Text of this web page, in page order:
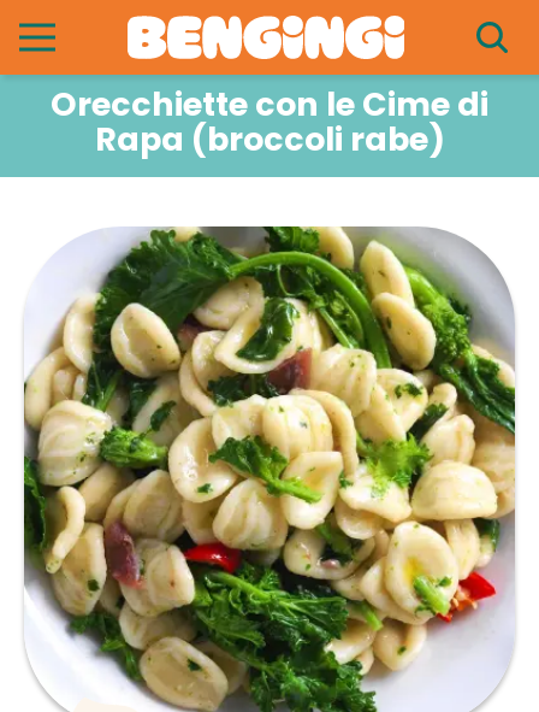
Orecchiette con le Cime di
Rapa (broccoli rabe)